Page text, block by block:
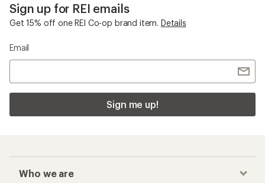
Sign up for REI emails
Get 15% off one REI Co-op brand item. Details
Email
Sign me up!
Who we are